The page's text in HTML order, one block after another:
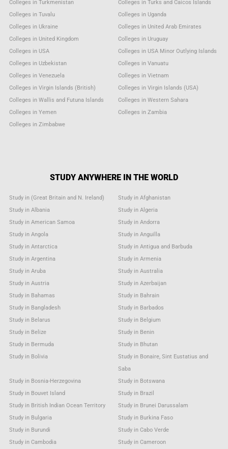
Colleges in Turkmenistan
Colleges in Turks and Caicos Islands
Colleges in Tuvalu
Colleges in Uganda
Colleges in Ukraine
Colleges in United Arab Emirates
Colleges in United Kingdom
Colleges in Uruguay
Colleges in USA
Colleges in USA Minor Outlying Islands
Colleges in Uzbekistan
Colleges in Vanuatu
Colleges in Venezuela
Colleges in Vietnam
Colleges in Virgin Islands (British)
Colleges in Virgin Islands (USA)
Colleges in Wallis and Futuna Islands
Colleges in Western Sahara
Colleges in Yemen
Colleges in Zambia
Colleges in Zimbabwe
STUDY ANYWHERE IN THE WORLD
Study in (Great Britain and N. Ireland)
Study in Afghanistan
Study in Albania
Study in Algeria
Study in American Samoa
Study in Andorra
Study in Angola
Study in Anguilla
Study in Antarctica
Study in Antigua and Barbuda
Study in Argentina
Study in Armenia
Study in Aruba
Study in Australia
Study in Austria
Study in Azerbaijan
Study in Bahamas
Study in Bahrain
Study in Bangladesh
Study in Barbados
Study in Belarus
Study in Belgium
Study in Belize
Study in Benin
Study in Bermuda
Study in Bhutan
Study in Bolivia
Study in Bonaire, Sint Eustatius and
Saba
Study in Bosnia-Herzegovina
Study in Botswana
Study in Bouvet Island
Study in Brazil
Study in British Indian Ocean Territory
Study in Brunei Darussalam
Study in Bulgaria
Study in Burkina Faso
Study in Burundi
Study in Cabo Verde
Study in Cambodia
Study in Cameroon